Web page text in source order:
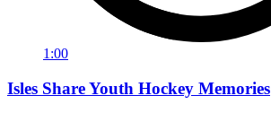
1:00
Isles Share Youth Hockey Memories